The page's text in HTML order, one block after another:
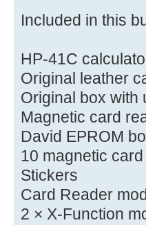
Included in this
HP-41C
Original leather
Original box with
Magnetic card
David EPROM
10 magnetic
Stickers
Card Reader
2 × X-Function